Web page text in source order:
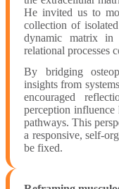
He invited us to
collection of
dynamic matrix in
relational processes
By bridging
insights from
encouraged
perception influence
pathways. This
a responsive, self-
be fixed.